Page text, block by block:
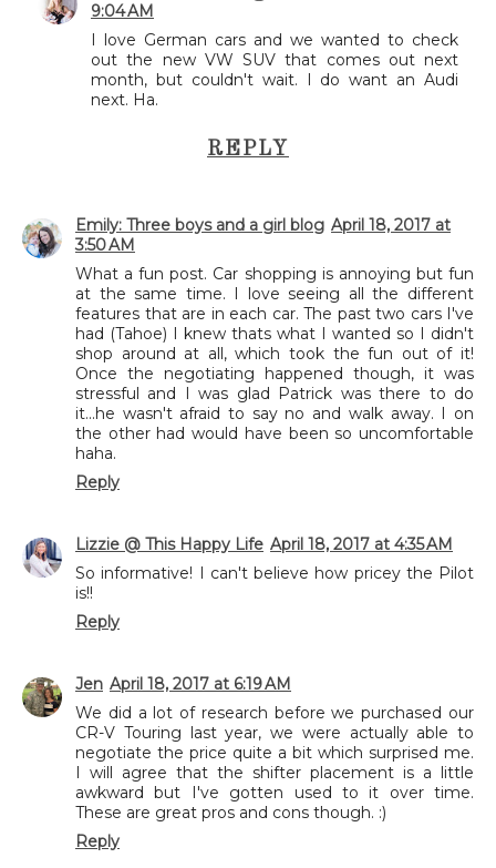
9:04 AM
I love German cars and we wanted to check
out the new VW SUV that comes out next
month, but couldn't wait. I do want an Audi
next. Ha.
REPLY
Emily: Three boys and a girl blog April 18, 2017 at
3:50 AM
What a fun post. Car shopping is annoying but fun
at the same time. I love seeing all the different
features that are in each car. The past two cars I've
had (Tahoe) I knew thats what I wanted so I didn't
shop around at all, which took the fun out of it!
Once the negotiating happened though, it was
stressful and I was glad Patrick was there to do
it...he wasn't afraid to say no and walk away. I on
the other had would have been so uncomfortable
haha.
Reply
Lizzie @ This Happy Life April 18, 2017 at 4:35 AM
So informative! I can't believe how pricey the Pilot
is!!
Reply
Jen April 18, 2017 at 6:19 AM
We did a lot of research before we purchased our
CR-V Touring last year, we were actually able to
negotiate the price quite a bit which surprised me.
I will agree that the shifter placement is a little
awkward but I've gotten used to it over time.
These are great pros and cons though. :)
Reply